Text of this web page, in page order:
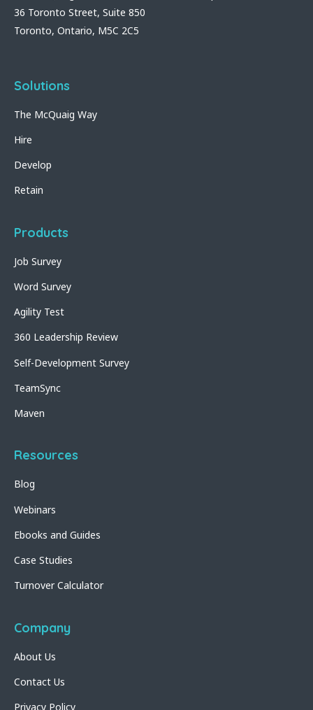
36 Toronto Street, Suite 850
Toronto, Ontario, M5C 2C5
Solutions
The McQuaig Way
Hire
Develop
Retain
Products
Job Survey
Word Survey
Agility Test
360 Leadership Review
Self-Development Survey
TeamSync
Maven
Resources
Blog
Webinars
Ebooks and Guides
Case Studies
Turnover Calculator
Company
About Us
Contact Us
Privacy Policy